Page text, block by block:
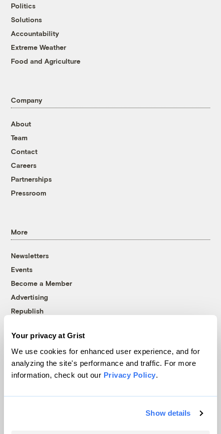
Your privacy at Grist
We use cookies for enhanced user experience, and for
analyzing the site's performance and traffic. For more
information, check out our Privacy Policy.
Show details
Politics
Solutions
Accountability
Extreme Weather
Food and Agriculture
Company
About
Team
Contact
Careers
Partnerships
Pressroom
More
Newsletters
Events
Become a Member
Advertising
Republish
© 1999-2026 Grist Magazine, Inc. All rights reserved.
Grist is powered byWordPress VIP